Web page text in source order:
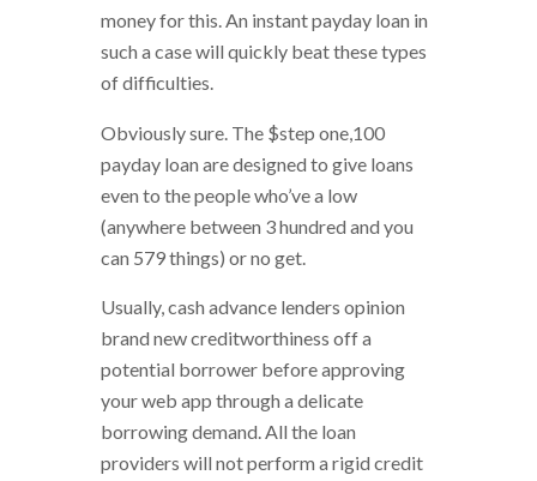
money for this. An instant payday loan in
such a case will quickly beat these types
of difficulties.
Obviously sure. The $step one,100
payday loan are designed to give loans
even to the people who’ve a low
(anywhere between 3 hundred and you
can 579 things) or no get.
Usually, cash advance lenders opinion
brand new creditworthiness off a
potential borrower before approving
your web app through a delicate
borrowing demand. All the loan
providers will not perform a rigid credit